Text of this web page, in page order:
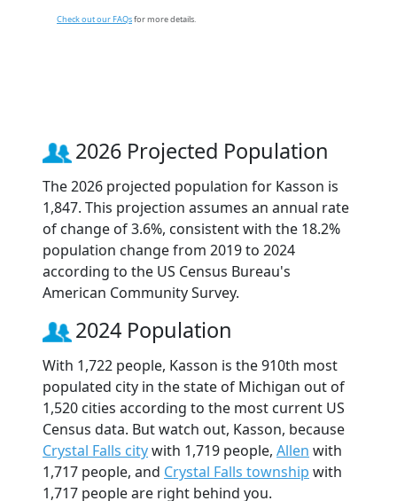
Check out our FAQsfor more details.
2026 Projected Population
The 2026 projected population for Kasson is
1,847. This projection assumes an annual rate
of change of 3.6%, consistent with the 18.2%
population change from 2019 to 2024
according to the US Census Bureau's
American Community Survey.
2024 Population
With 1,722 people, Kasson is the 910th most
populated city in the state of Michigan out of
1,520 cities according to the most current US
Census data. But watch out, Kasson, because
Crystal Falls citywith 1,719 people, Allen with
1,717 people, and Crystal Falls township with
1,717 people are right behind you.